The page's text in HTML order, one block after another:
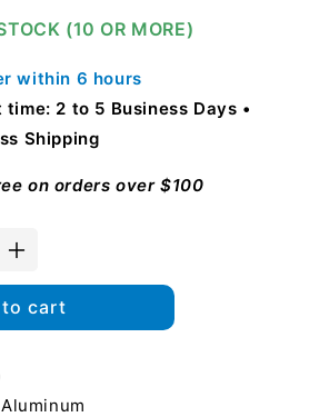
(10 OR MORE)
within 6 hours
2 to 5 Business Days
Shipping
on orders over $100
Increase
quantity
for
Aluminum
Camlock
to cart